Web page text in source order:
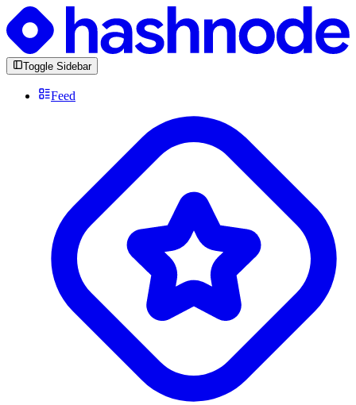
Toggle Sidebar
Feed